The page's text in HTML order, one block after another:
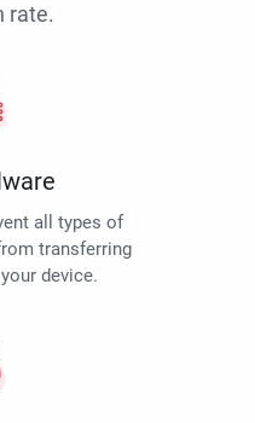
rate.
all types of
transferring
device.